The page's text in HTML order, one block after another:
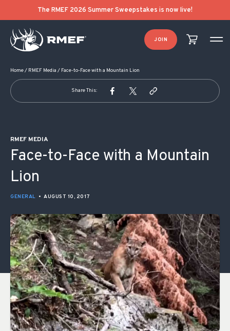
The RMEF 2026 Summer Sweepstakes is now live!
JOIN
Home/ RMEF Media / Face-to-Face with a Mountain Lion
Share This:
RMEF MEDIA
Face-to-Face with a Mountain
Lion
GENERAL • AUGUST 10, 2017
POST NAVIGATION